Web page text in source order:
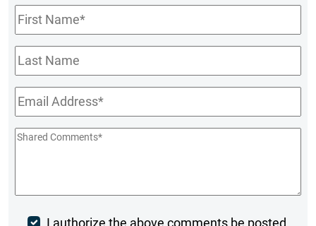
First
Name*
Last
Name
Email*
Shared
I authorize the above comments be posted